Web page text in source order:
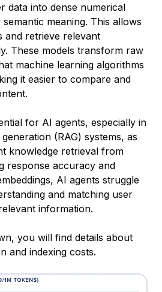
data into dense numerical
meaning. This allows
and retrieve relevant
These models transform raw
machine learning algorithms
it easier to compare and
for AI agents, especially in
(RAG) systems, as
knowledge retrieval from
response accuracy and
AI agents struggle
and matching user
information.
you will find details about
and indexing costs.